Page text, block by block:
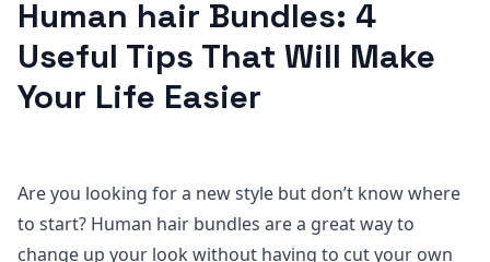
Human hair Bundles: 4
Useful Tips That Will Make
Your Life Easier
Are you looking for a new style but don’t know where
to start? Human hair bundles are a great way to
change up your look without having to cut your own